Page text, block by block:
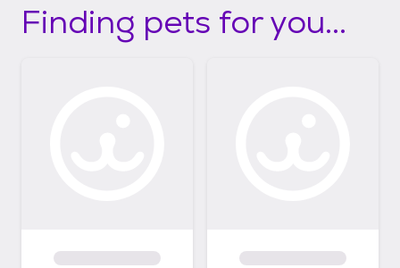
Finding pets for you...